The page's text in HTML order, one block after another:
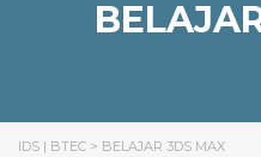
IDS | BTEC > BELAJAR 3DS MAX